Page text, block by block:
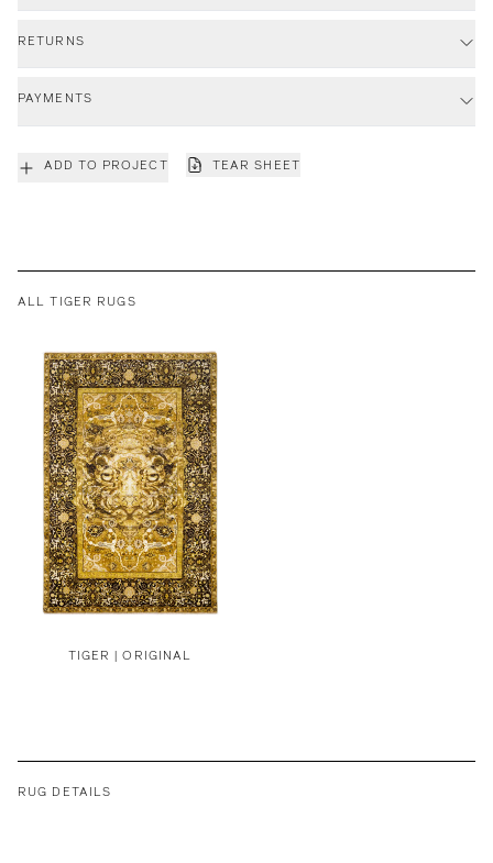
RETURNS
PAYMENTS
ADD TO PROJECT TEAR SHEET
ALL TIGER RUGS
TIGER | ORIGINAL
RUG DETAILS